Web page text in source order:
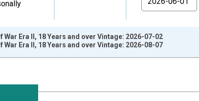
War Era II, 18 Years and over Vintage: 2026-07-02
War Era II, 18 Years and over Vintage: 2026-08-07